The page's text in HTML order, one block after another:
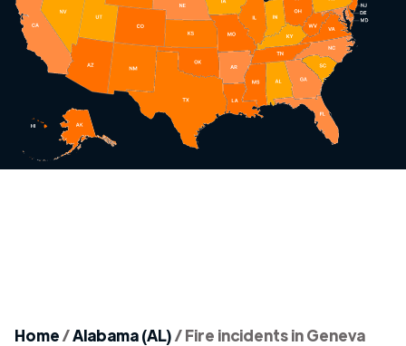
Home/Alabama (AL)/Fire incidents in Geneva